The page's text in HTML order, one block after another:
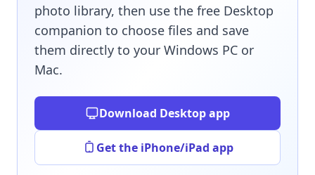
photo library, then use the free Desktop
companion to choose files and save
them directly to your Windows PC or
Mac.
Download Desktop app
Get the iPhone/iPad app